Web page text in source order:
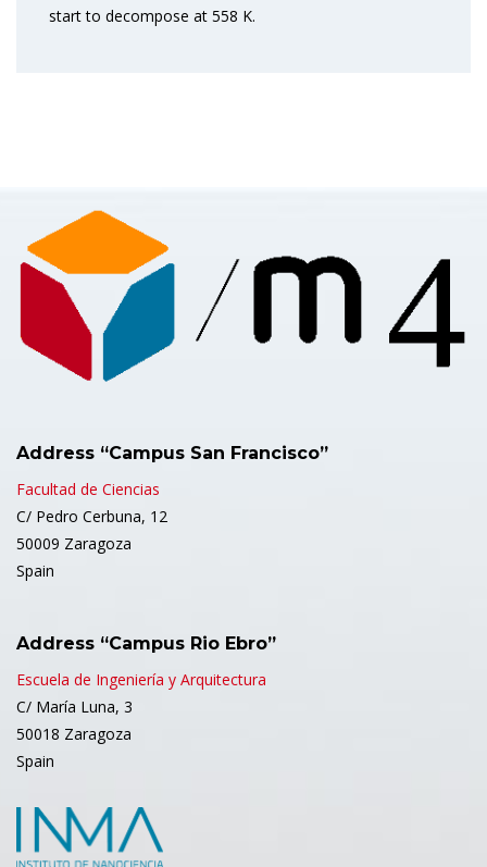
start to decompose at 558 K.
Address “Campus San Francisco”
Facultad de Ciencias
C/ Pedro Cerbuna, 12
50009 Zaragoza
Spain
Address “Campus Rio Ebro”
Escuela de Ingeniería y Arquitectura
C/ María Luna, 3
50018 Zaragoza
Spain